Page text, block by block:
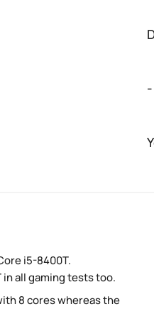
-
i5-8400T.
all gaming tests too.
8 cores whereas the